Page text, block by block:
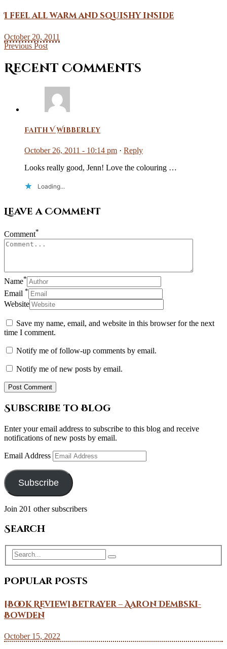
I feel all warm and squishy inside
October 20, 2011
Previous Post
Recent Comments
Faith V Wibberley
October 26, 2011 - 10:14 pm · Reply
Looks really good, Jenn! Love the colouring …
Loading...
Leave a Comment
Comment*
Name*
Email *
Website
Save my name, email, and website in this browser for the next
time I comment.
Notify me of follow-up comments by email.
Notify me of new posts by email.
Subscribe to Blog
Enter your email address to subscribe to this blog and receive
notifications of new posts by email.
Email Address
Subscribe
Join 201 other subscribers
Search
Popular Posts
[Book Review] Betrayer – Aaron Dembski-
Bowden
October 15, 2022